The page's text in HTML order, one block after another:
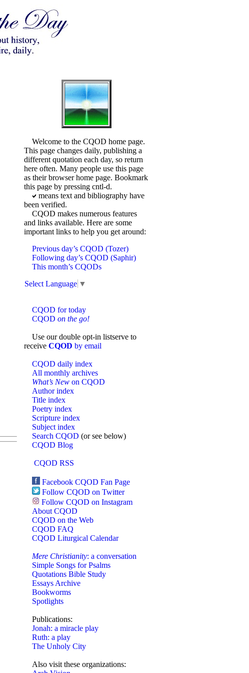
Welcome to the CQOD home page.
This page changes daily, publishing a
different quotation each day, so return
here often. Many people use this page
as their browser home page. Bookmark
this page by pressing cntl-d.
means text and bibliography have
been verified.
CQOD makes numerous features
and links available. Here are some
important links to help you get around:
Previous day’s CQOD (Tozer)
Following day’s CQOD (Saphir)
This month’s CQODs
Select Language ▼
CQOD for today
CQOD on the go!
Use our double opt-in listserve to
receive CQOD by email
CQOD daily index
All monthly archives
What’s New on CQOD
Author index
Title index
Poetry index
Scripture index
Subject index
Search CQOD (or see below)
CQOD Blog
CQOD RSS
Facebook CQOD Fan Page
Follow CQOD on Twitter
Follow CQOD on Instagram
About CQOD
CQOD on the Web
CQOD FAQ
CQOD Liturgical Calendar
Mere Christianity: a conversation
Simple Songs for Psalms
Quotations Bible Study
Essays Archive
Bookworms
Spotlights
Publications:
Jonah: a miracle play
Ruth: a play
The Unholy City
Also visit these organizations: